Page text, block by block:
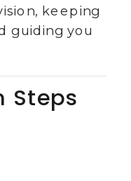
keeping
guiding you
Steps